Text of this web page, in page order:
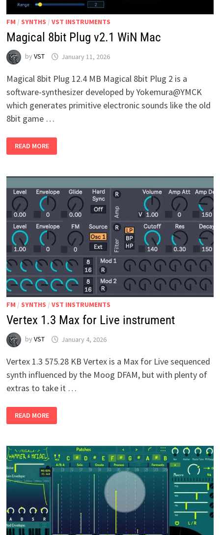
FM / SYNTHS / VST INSTRUMENTS
Magical 8bit Plug v2.1 WiN Mac
by VST January 11, 2026
Magical 8bit Plug 12.4 MB Magical 8bit Plug 2 is a
software-synthesizer developed by Yokemura@YMCK
which generates primitive electronic sounds like the old
8bit game …
8BIT
PLUG
MAC
READ MORE
FM / SYNTHS / VST INSTRUMENTS
Vertex 1.3 Max for Live instrument
by VST January 4, 2026
Vertex 1.3 575.28 KB Vertex is a Max for Live sequenced
synth influenced by the Moog DFAM, but with plenty of
extras to take it …
1.3
MAX
INSTRUMENT
READ MORE